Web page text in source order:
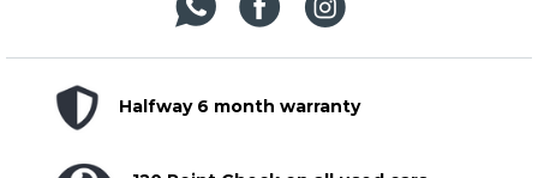
Halfway 6 month warranty